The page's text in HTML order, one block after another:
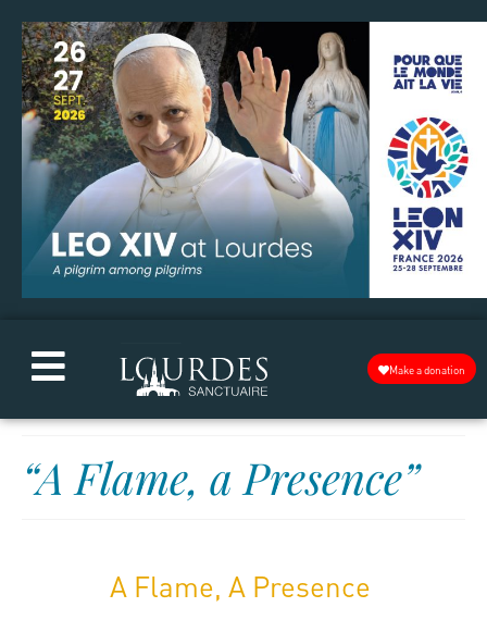
Make a donation
“A Flame, a Presence”
A Flame, A Presence